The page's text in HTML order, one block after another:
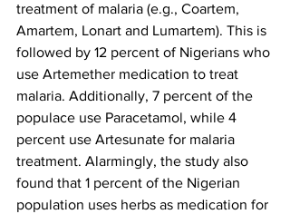
treatment of malaria (e.g., Coartem,
Amartem, Lonart and Lumartem). This is
followed by 12 percent of Nigerians who
use Artemether medication to treat
malaria. Additionally, 7 percent of the
populace use Paracetamol, while 4
percent use Artesunate for malaria
treatment. Alarmingly, the study also
found that 1 percent of the Nigerian
population uses herbs as medication for